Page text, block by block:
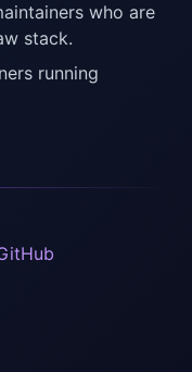
who are
stack.
running